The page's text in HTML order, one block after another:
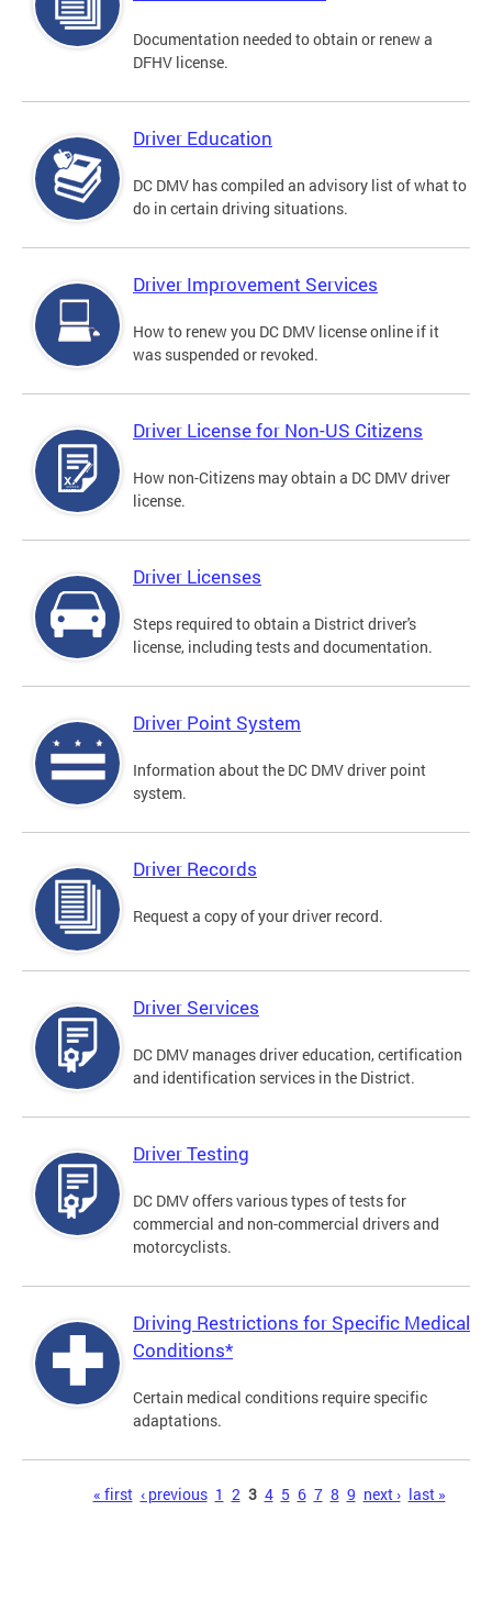
Documentation needed to obtain or renew a
DFHV license.
Driver Education
DC DMV has compiled an advisory list of what to
do in certain driving situations.
Driver Improvement Services
How to renew you DC DMV license online if it
was suspended or revoked.
Driver License for Non-US Citizens
How non-Citizens may obtain a DC DMV driver
license.
Driver Licenses
Steps required to obtain a District driver's
license, including tests and documentation.
Driver Point System
Information about the DC DMV driver point
system.
Driver Records
Request a copy of your driver record.
Driver Services
DC DMV manages driver education, certification
and identification services in the District.
Driver Testing
DC DMV offers various types of tests for
commercial and non-commercial drivers and
motorcyclists.
Driving Restrictions for Specific Medical
Conditions*
Certain medical conditions require specific
adaptations.
« first ‹ previous 1 2 3 4 5 6 7 8 9 next › last »